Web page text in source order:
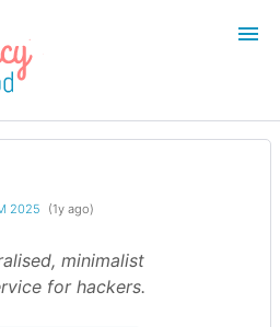
2025 (1y ago)
minimalist
for hackers.